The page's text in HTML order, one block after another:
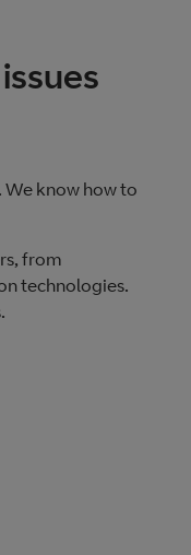
know how to
from
technologies.